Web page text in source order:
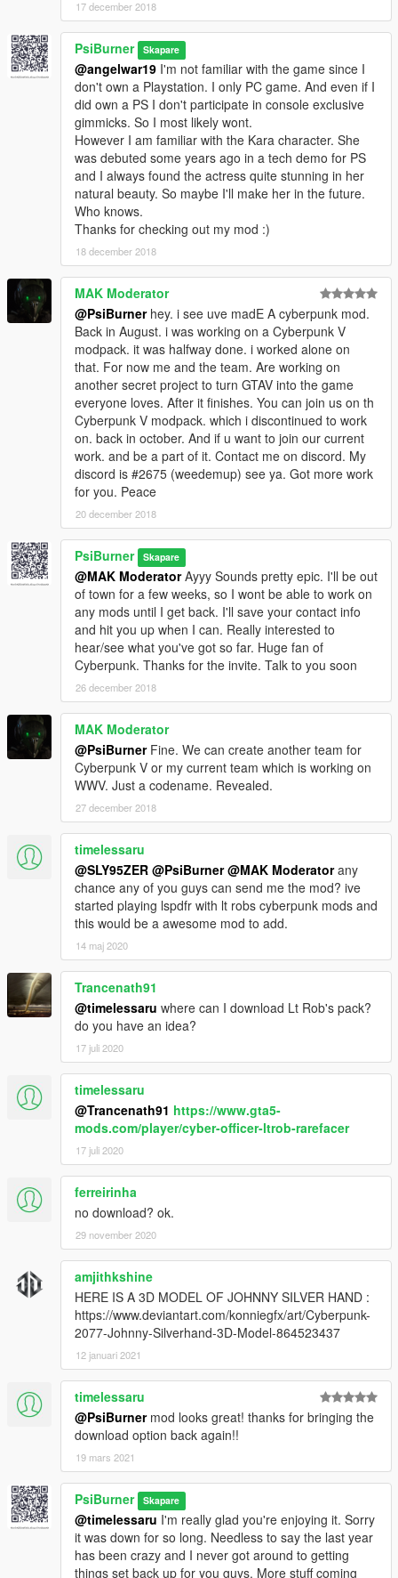
17 december 2018
PsiBurner Skapare
@angelwar19 I'm not familiar with the game since I
don't own a Playstation. I only PC game. And even if I
did own a PS I don't participate in console exclusive
gimmicks. So I most likely wont.
However I am familiar with the Kara character. She
was debuted some years ago in a tech demo for PS
and I always found the actress quite stunning in her
natural beauty. So maybe I'll make her in the future.
Who knows.
Thanks for checking out my mod :)
18 december 2018
MAK Moderator
@PsiBurnerhey. i see uve madE A cyberpunk mod.
Back in August. i was working on a Cyberpunk V
modpack. it was halfway done. i worked alone on
that. For now me and the team. Are working on
another secret project to turn GTAV into the game
everyone loves. After it finishes. You can join us on th
Cyberpunk V modpack. which i discontinued to work
on. back in october. And if u want to join our current
work. and be a part of it. Contact me on discord. My
discord is #2675 (weedemup) see ya. Got more work
for you. Peace
20 december 2018
PsiBurner Skapare
@MAK ModeratorAyyy Sounds pretty epic. I'll be out
of town for a few weeks, so I wont be able to work on
any mods until I get back. I'll save your contact info
and hit you up when I can. Really interested to
hear/see what you've got so far. Huge fan of
Cyberpunk. Thanks for the invite. Talk to you soon
26 december 2018
MAK Moderator
@PsiBurnerFine. We can create another team for
Cyberpunk V or my current team which is working on
WWV. Just a codename. Revealed.
27 december 2018
timelessaru
@SLY95ZER @PsiBurner @MAK Moderatorany
chance any of you guys can send me the mod? ive
started playing lspdfr with lt robs cyberpunk mods and
this would be a awesome mod to add.
14 maj 2020
Trancenath91
@timelessaru where can I download Lt Rob's pack?
do you have an idea?
17 juli 2020
timelessaru
@Trancenath91 https://www.gta5-
mods.com/player/cyber-officer-ltrob-rarefacer
17 juli 2020
ferreirinha
no download? ok.
29 november 2020
amjithkshine
HERE IS A 3D MODEL OF JOHNNY SILVER HAND :
https://www.deviantart.com/konniegfx/art/Cyberpunk-
2077-Johnny-Silverhand-3D-Model-864523437
12 januari 2021
timelessaru
@PsiBurnermod looks great! thanks for bringing the
download option back again!!
19 mars 2021
PsiBurner Skapare
@timelessaru I'm really glad you're enjoying it. Sorry
it was down for so long. Needless to say the last year
has been crazy and I never got around to getting
things set back up for you guys. More stuff coming